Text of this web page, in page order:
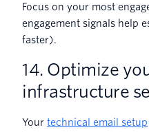
Focus on your most
engagement signals help
faster).
14. Optimize
infrastructure
Your technical email setup